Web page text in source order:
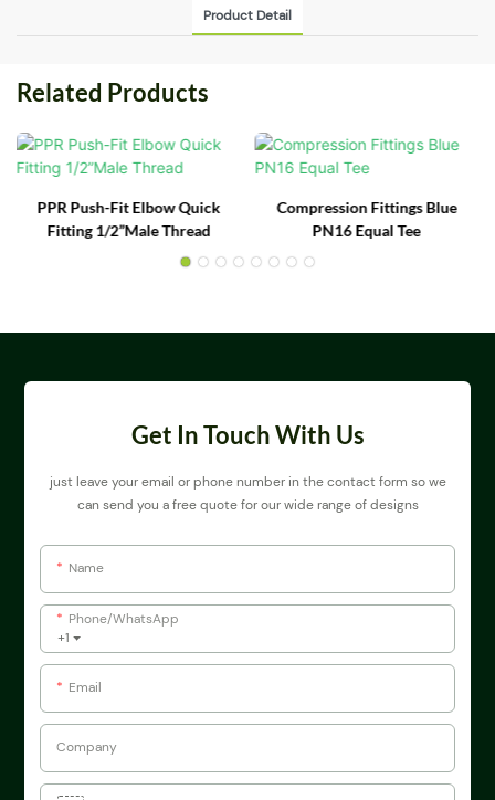
Product Detail
Related Products
PPR Push-Fit Elbow Quick
Fitting 1/2”Male Thread
Compression Fittings Blue
PN16 Equal Tee
Get In Touch With Us
just leave your email or phone number in the contact form so we
can send you a free quote for our wide range of designs
Name
+1
Phone/whatsApp
Email
Company